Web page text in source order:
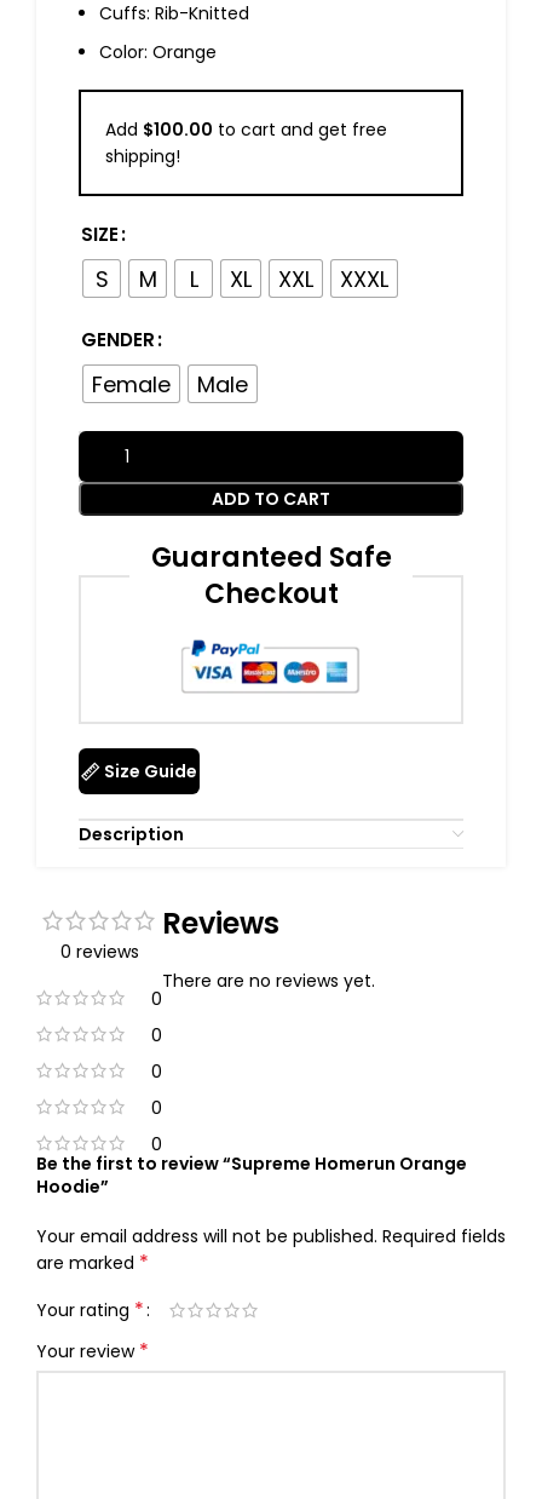
Cuffs: Rib-Knitted
Color: Orange
Add $100.00 to cart and get free
shipping!
SIZE
S M L XL XXL XXXL
GENDER
Female Male
ADD TO CART
Guaranteed Safe
Checkout
Size Guide
Description
0 reviews
0
0
0
0
0
Reviews
There are no reviews yet.
Be the first to review “Supreme Homerun Orange
Hoodie”
Your email address will not be published. Required fields
are marked *
Your rating *
Your review *